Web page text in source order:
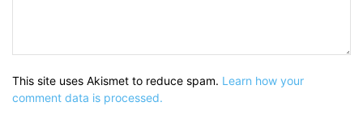
This site uses Akismet to reduce spam. Learn how your
comment data is processed.